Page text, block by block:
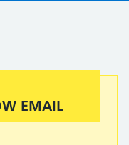
EMAIL